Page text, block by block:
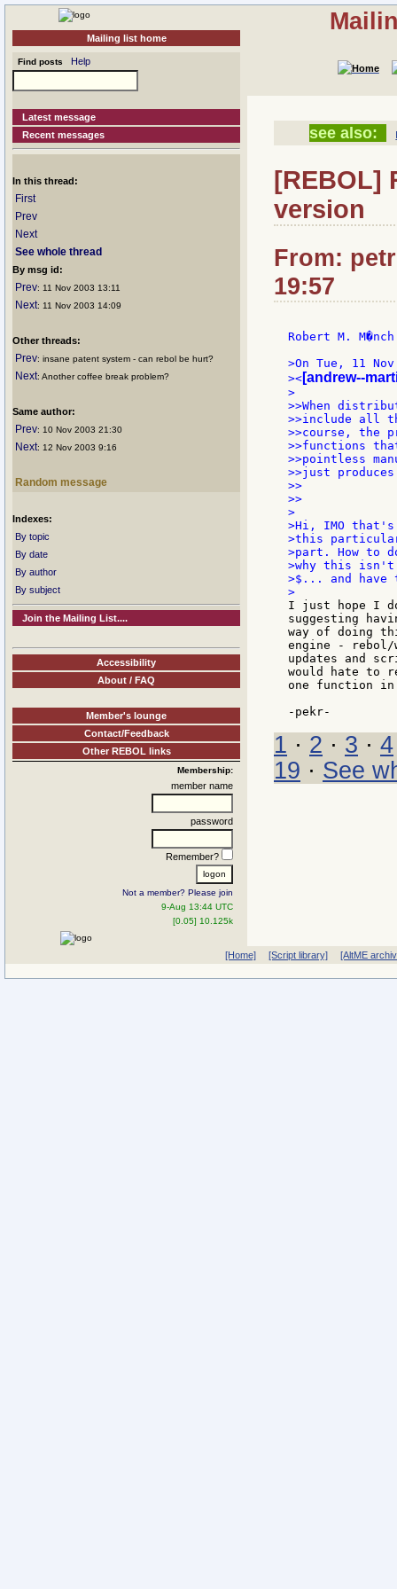
Mailing list home
Find posts Help
Latest message
Recent messages
In this thread:
First
Prev
Next
See whole thread
By msg id:
Prev: 11 Nov 2003 13:11
Next: 11 Nov 2003 14:09
Other threads:
Prev: insane patent system - can rebol be hurt?
Next: Another coffee break problem?
Same author:
Prev: 10 Nov 2003 21:30
Next: 12 Nov 2003 9:16
Random message
Indexes:
By topic
By date
By author
By subject
Join the Mailing List....
Accessibility
About / FAQ
Member's lounge
Contact/Feedback
Other REBOL links
Membership:
member name
password
Remember?
Not a member? Please join
9-Aug 13:44 UTC
[0.05] 10.125k
see also:
[REBOL]
version
From:
19:57
Robert M.
>On Tue, 11
>< [andrew--
>
>>When
>>include all
>>course, the
>>functions
>>pointless
>>just
>>
>>
>
>Hi, IMO
>this
>part. How to
>why this isn't
>$... and
I just hope I
suggesting
way of doing
engine -
updates and
would hate to
one function
1 · 2 · 3 · 4
19 · See
[Home] [Script library] [AltME